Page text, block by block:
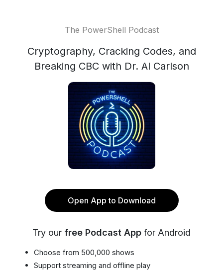
The PowerShell Podcast
Cryptography, Cracking Codes, and
Breaking CBC with Dr. Al Carlson
Open App to Download
Try our free Podcast App for Android
Choose from 500,000 shows
Support streaming and offline play